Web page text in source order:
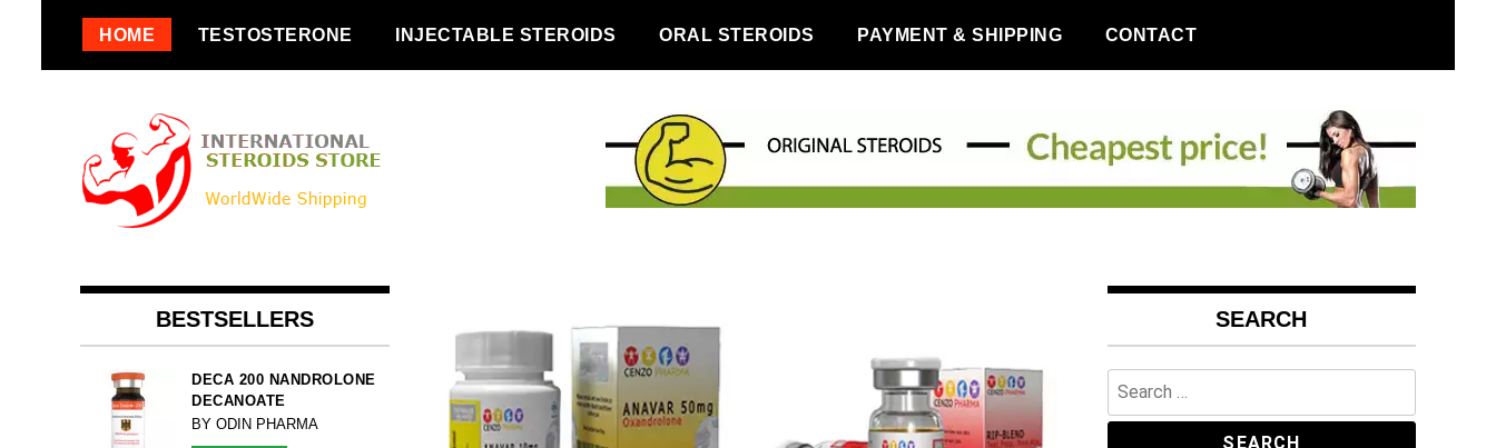
content
HOME TESTOSTERONE INJECTABLE STEROIDS ORAL STEROIDS PAYMENT & SHIPPING CONTACT
BESTSELLERS
DECA 200 NANDROLONE
DECANOATE
BY ODIN PHARMA
SEARCH
Search
for: